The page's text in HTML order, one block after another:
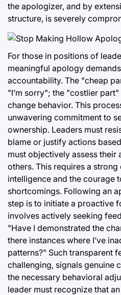
the apologizer, and by
structure, is severely
For those in positions of
meaningful apology
accountability. The "cheap
"I’m sorry"; the "costlier
change behavior. This
unwavering commitment to
ownership. Leaders must
blame or justify actions
must objectively assess their
others. This requires a
intelligence and the courage
shortcomings. Following an
step is to initiate a proactive
involves actively seeking
"Have I demonstrated the
there instances where I’ve
patterns?" Such transparent
challenging, signals genuine
the necessary behavioral
leader must recognize that